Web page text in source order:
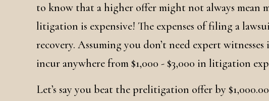
to know that a higher offer might not always mean
litigation is expensive! The expenses of filing a
recovery. Assuming you don’t need expert
incur anywhere from $1,000 - $3,000 in litigation
Let’s say you beat the prelitigation offer by